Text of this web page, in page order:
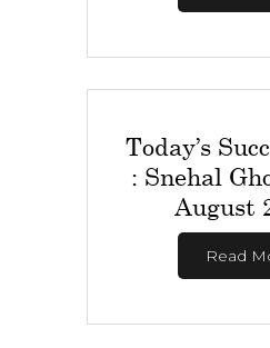
Today’s
: Snehal
August
Read